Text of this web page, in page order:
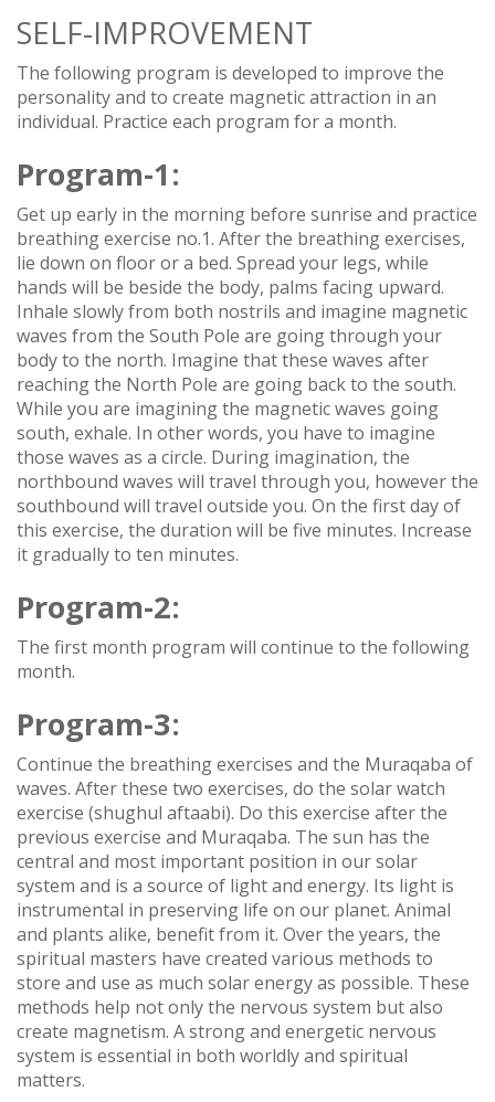
SELF-IMPROVEMENT
The following program is developed to improve the
personality and to create magnetic attraction in an
individual. Practice each program for a month.
Program-1:
Get up early in the morning before sunrise and practice
breathing exercise no.1. After the breathing exercises,
lie down on floor or a bed. Spread your legs, while
hands will be beside the body, palms facing upward.
Inhale slowly from both nostrils and imagine magnetic
waves from the South Pole are going through your
body to the north. Imagine that these waves after
reaching the North Pole are going back to the south.
While you are imagining the magnetic waves going
south, exhale. In other words, you have to imagine
those waves as a circle. During imagination, the
northbound waves will travel through you, however the
southbound will travel outside you. On the first day of
this exercise, the duration will be five minutes. Increase
it gradually to ten minutes.
Program-2:
The first month program will continue to the following
month.
Program-3:
Continue the breathing exercises and the Muraqaba of
waves. After these two exercises, do the solar watch
exercise (shughul aftaabi). Do this exercise after the
previous exercise and Muraqaba. The sun has the
central and most important position in our solar
system and is a source of light and energy. Its light is
instrumental in preserving life on our planet. Animal
and plants alike, benefit from it. Over the years, the
spiritual masters have created various methods to
store and use as much solar energy as possible. These
methods help not only the nervous system but also
create magnetism. A strong and energetic nervous
system is essential in both worldly and spiritual
matters.